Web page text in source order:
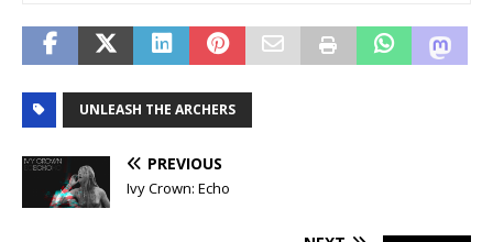
UNLEASH THE ARCHERS
PREVIOUS
Ivy Crown: Echo